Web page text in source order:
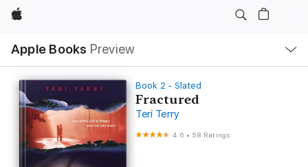
Apple
Apple Books Preview
Nav
Open
Menu
Book 2 - Slated
Fractured
Teri Terry
4.6 • 58 Ratings